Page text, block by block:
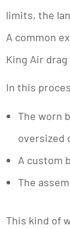
limits, the
A common
King Air
In this
The worn
oversized
A custom
The
This kind of